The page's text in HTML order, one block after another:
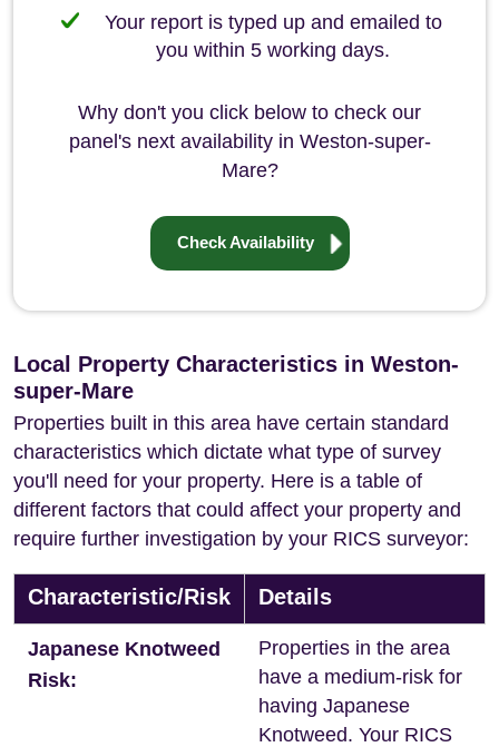
Your report is typed up and emailed to
you within 5 working days.
Why don't you click below to check our
panel's next availability in Weston-super-
Mare?
Check Availability
Local Property Characteristics in Weston-
super-Mare
Properties built in this area have certain standard
characteristics which dictate what type of survey
you'll need for your property. Here is a table of
different factors that could affect your property and
require further investigation by your RICS surveyor:
Characteristic/Risk Details
Japanese Knotweed
Risk:
Properties in the area
have a medium-risk for
having Japanese
Knotweed. Your RICS